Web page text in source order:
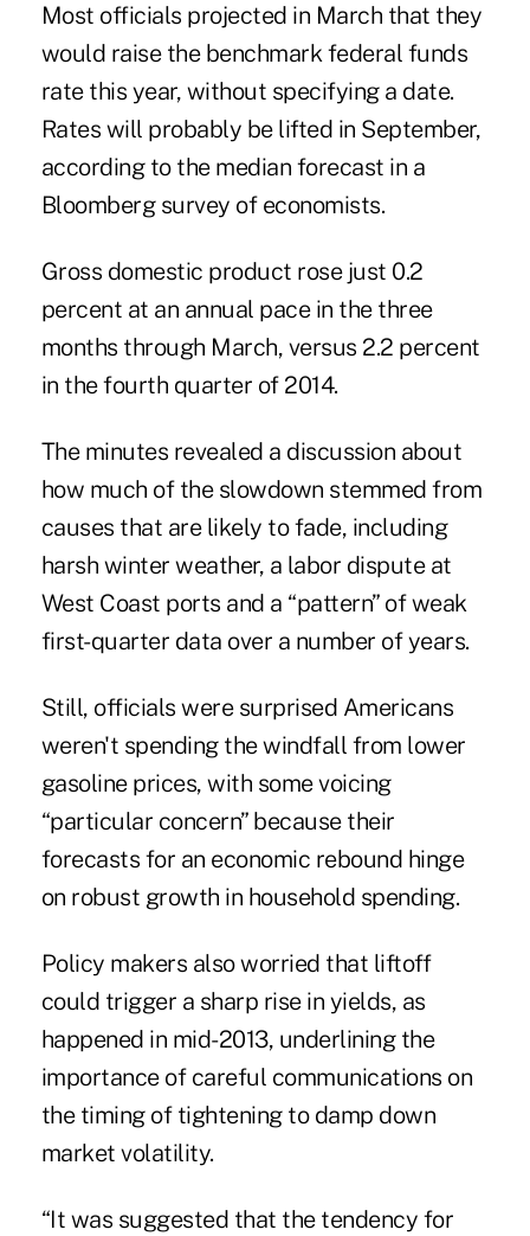
Most officials projected in March that they
would raise the benchmark federal funds
rate this year, without specifying a date.
Rates will probably be lifted in September,
according to the median forecast in a
Bloomberg survey of economists.
Gross domestic product rose just 0.2
percent at an annual pace in the three
months through March, versus 2.2 percent
in the fourth quarter of 2014.
The minutes revealed a discussion about
how much of the slowdown stemmed from
causes that are likely to fade, including
harsh winter weather, a labor dispute at
West Coast ports and a “pattern” of weak
first-quarter data over a number of years.
Still, officials were surprised Americans
weren't spending the windfall from lower
gasoline prices, with some voicing
“particular concern” because their
forecasts for an economic rebound hinge
on robust growth in household spending.
Policy makers also worried that liftoff
could trigger a sharp rise in yields, as
happened in mid-2013, underlining the
importance of careful communications on
the timing of tightening to damp down
market volatility.
“It was suggested that the tendency for